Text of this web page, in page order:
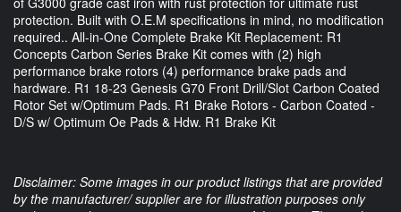
protection. Built with O.E.M specifications in mind, no modification
required.. All-in-One Complete Brake Kit Replacement: R1
Concepts Carbon Series Brake Kit comes with (2) high
performance brake rotors (4) performance brake pads and
hardware. R1 18-23 Genesis G70 Front Drill/Slot Carbon Coated
Rotor Set w/Optimum Pads. R1 Brake Rotors - Carbon Coated -
D/S w/ Optimum Oe Pads & Hdw. R1 Brake Kit
Disclaimer: Some images in our product listings that are provided
by the manufacturer/ supplier are for illustration purposes only